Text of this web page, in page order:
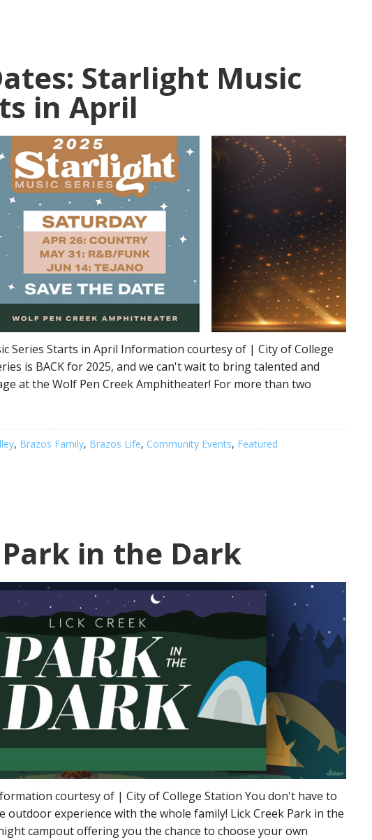
Starlight Music
in April
Series Starts in April Information courtesy of | City of College
is BACK for 2025, and we can't wait to bring talented and
at the Wolf Pen Creek Amphitheater! For more than two
, Brazos Family, Brazos Life, Community Events, Featured
in the Dark
courtesy of | City of College Station You don't have to
outdoor experience with the whole family! Lick Creek Park in the
campout offering you the chance to choose your own